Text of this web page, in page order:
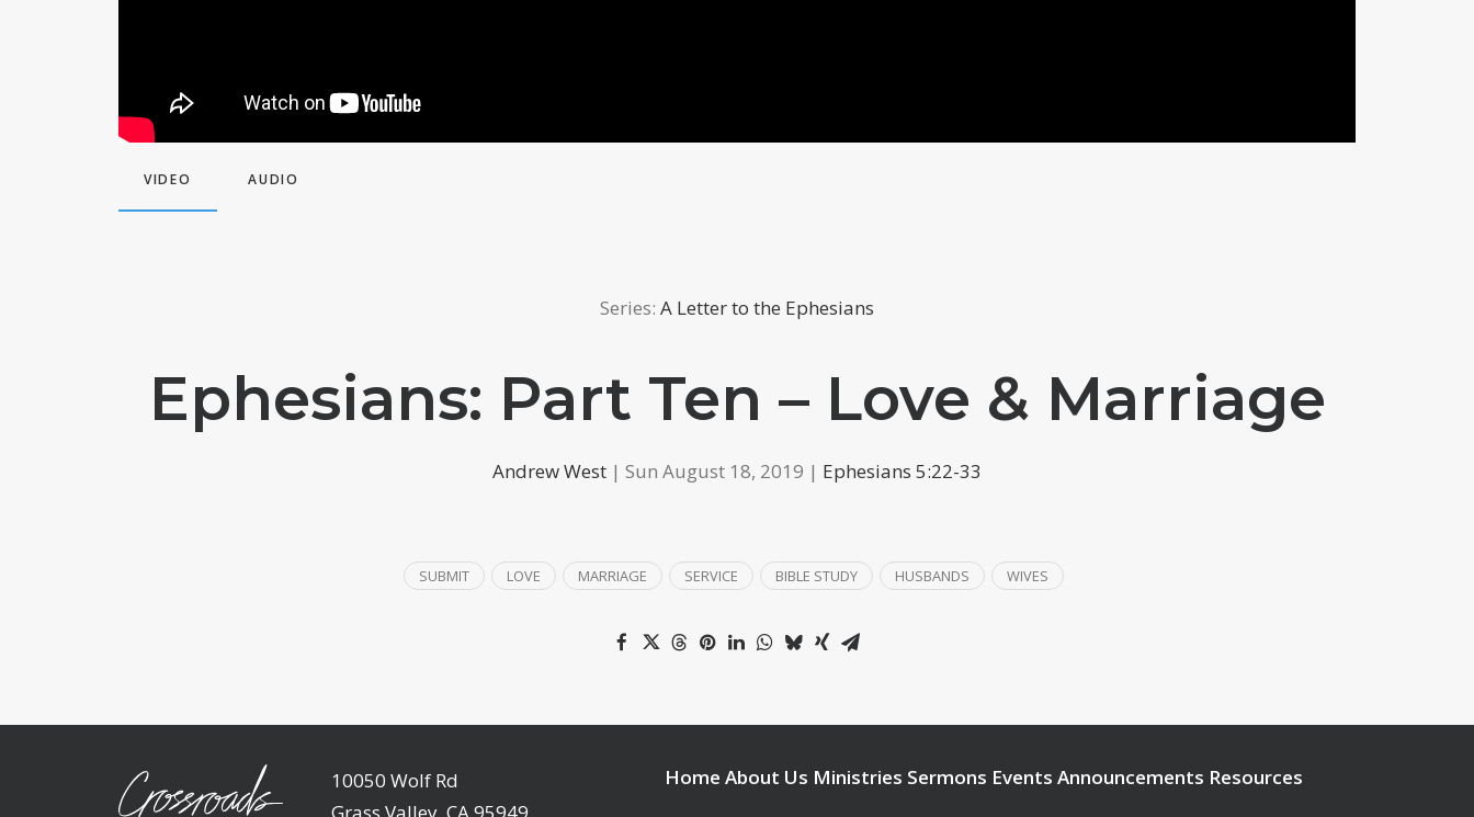
VIDEO AUDIO
Series: A Letter to the Ephesians
Ephesians: Part Ten – Love & Marriage
Andrew West | Sun August 18, 2019 | Ephesians 5:22-33
SUBMIT LOVE MARRIAGE SERVICE BIBLE STUDY HUSBANDS WIVES
10050 Wolf Rd
Home About Us Ministries Sermons Events Announcements Resources